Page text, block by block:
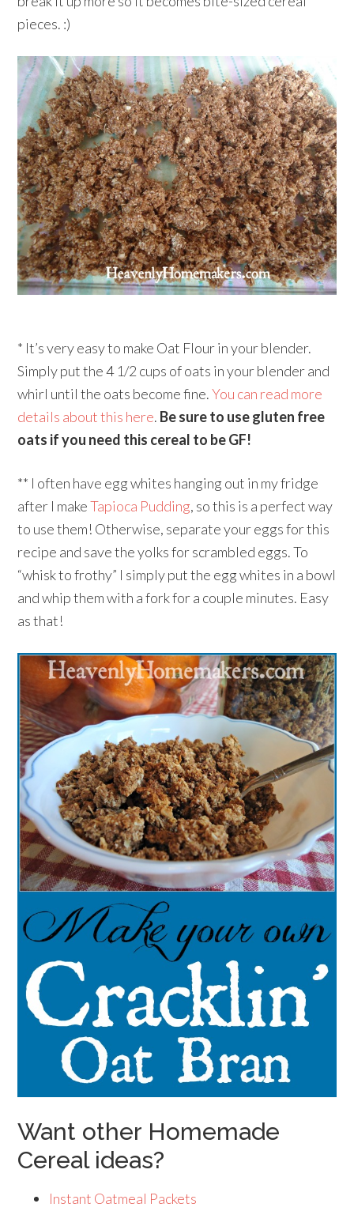
pieces. :)
* It’s very easy to make Oat Flour in your blender.
Simply put the 4 1/2 cups of oats in your blender and
whirl until the oats become fine.You can read more
details about this here. Be sure to use gluten free
oats if you need this cereal to be GF!
** I often have egg whites hanging out in my fridge
after I makeTapioca Pudding, so this is a perfect way
to use them! Otherwise, separate your eggs for this
recipe and save the yolks for scrambled eggs. To
“whisk to frothy” I simply put the egg whites in a bowl
and whip them with a fork for a couple minutes. Easy
as that!
Want other Homemade
Cereal ideas?
Instant Oatmeal Packets